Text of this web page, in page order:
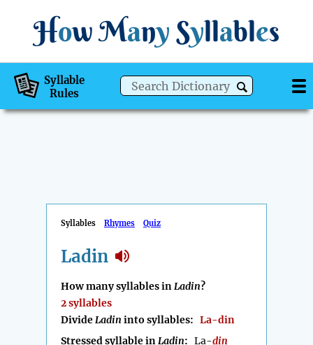
How Many Syllables
Syllable
Rules
Syllables Rhymes Quiz
Ladin
How many syllables inLadin?
2 syllables
DivideLadin into syllables: La-din
Stressed syllable inLadin: La-din